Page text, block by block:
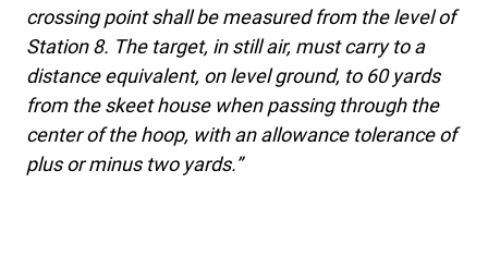
crossing point shall be measured from the level of
Station 8. The target, in still air, must carry to a
distance equivalent, on level ground, to 60 yards
from the skeet house when passing through the
center of the hoop, with an allowance tolerance of
plus or minus two yards.”